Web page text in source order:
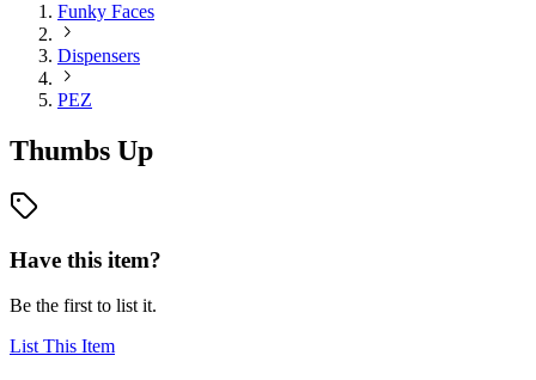
Funky Faces
Dispensers
PEZ
Thumbs Up
Have this item?
Be the first to list it.
List This Item